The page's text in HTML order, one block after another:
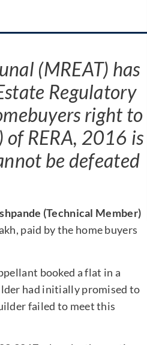
(MREAT) has
Regulatory
right to
RERA, 2016 is
be defeated
(Technical Member)
paid by the home buyers
booked a flat in a
had initially promised to
failed to meet this